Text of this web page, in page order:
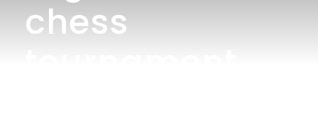
chess